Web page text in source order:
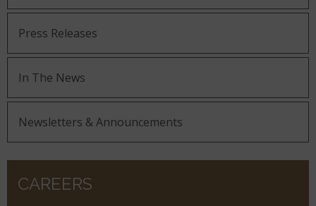
Press Releases
In The News
Newsletters & Announcements
CAREERS